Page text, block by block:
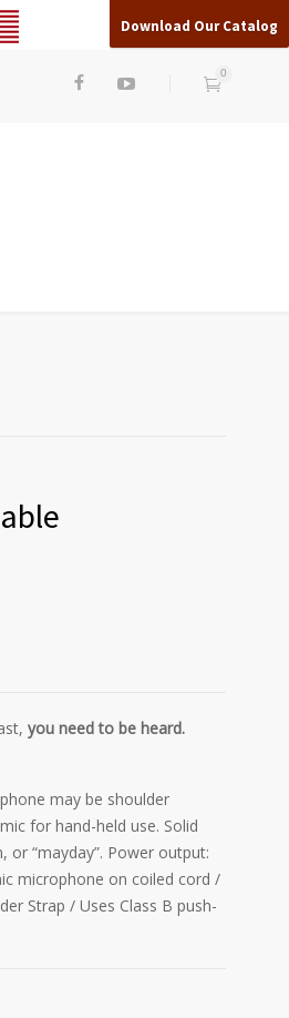
Download Our Catalog
0
you need to be heard.
may be shoulder
for hand-held use. Solid
“mayday”. Power output:
microphone on coiled cord /
Strap / Uses Class B push-